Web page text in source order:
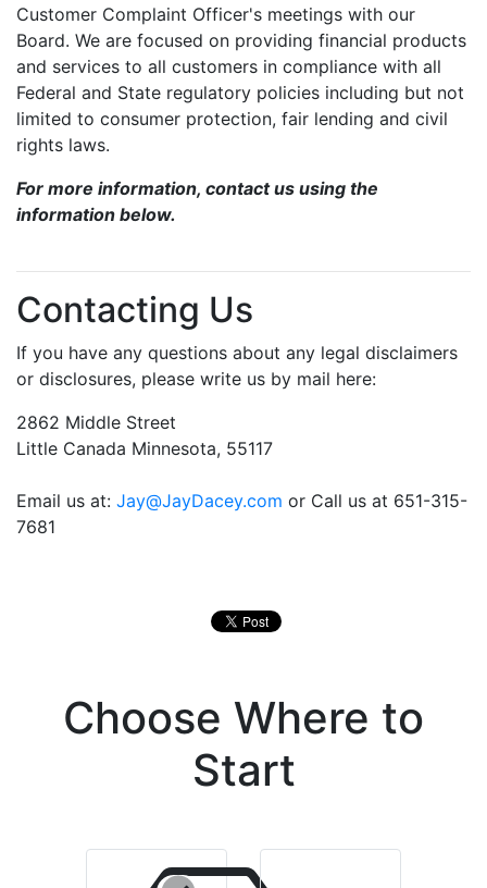
Customer Complaint Officer's meetings with our
Board. We are focused on providing financial products
and services to all customers in compliance with all
Federal and State regulatory policies including but not
limited to consumer protection, fair lending and civil
rights laws.
For more information, contact us using the
information below.
Contacting Us
If you have any questions about any legal disclaimers
or disclosures, please write us by mail here:
2862 Middle Street
Little Canada Minnesota, 55117
Email us at: Jay@JayDacey.com or Call us at 651-315-
7681
Choose Where to
Start